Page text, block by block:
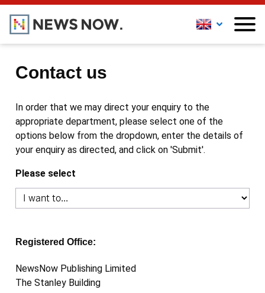
Contact us
In order that we may direct your enquiry to the
appropriate department, please select one of the
options below from the dropdown, enter the details of
your enquiry as directed, and click on 'Submit'.
Please select
Registered Office:
NewsNow Publishing Limited
The Stanley Building